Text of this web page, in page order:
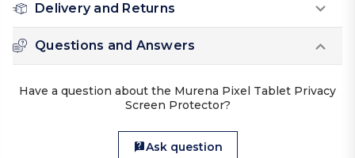
Delivery and Returns
Questions and Answers
Have a question about the Murena Pixel Tablet Privacy
Screen Protector?
Ask question